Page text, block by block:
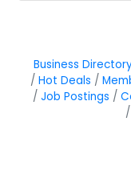
Business
Hot Deals
Job Postings